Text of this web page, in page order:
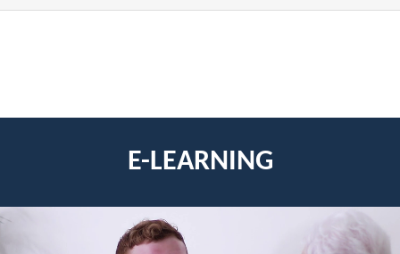
E-LEARNING